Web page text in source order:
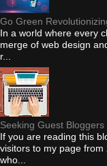
Go Green
In a world where every
merge of web design
r...
Seeking Guest
If you are reading this
visitors to my page
who...